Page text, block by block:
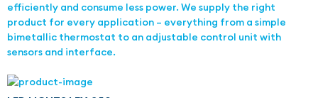
efficiently and consume less power. We supply the right
product for every application – everything from a simple
bimetallic thermostat to an adjustable control unit with
sensors and interface.